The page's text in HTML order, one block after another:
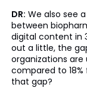
DR: We also see
between
digital content in
out a little, the
organizations
compared to
that gap?